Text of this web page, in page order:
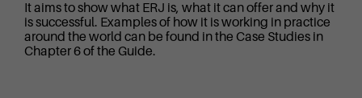
It aims to show what ERJ is, what it can offer and why it
is successful. Examples of how it is working in practice
around the world can be found in the Case Studies in
Chapter 6 of the Guide.